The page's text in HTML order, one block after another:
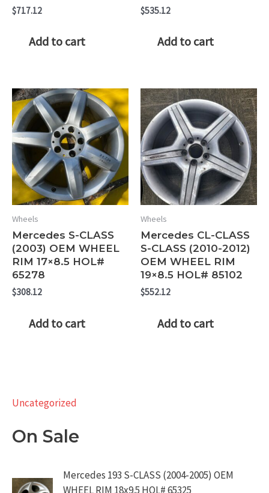
$717.12
Add to cart
$535.12
Add to cart
Wheels
Mercedes S-CLASS
(2003) OEM WHEEL
RIM 17×8.5 HOL#
65278
$308.12
Add to cart
Wheels
Mercedes CL-CLASS
S-CLASS (2010-2012)
OEM WHEEL RIM
19×8.5 HOL# 85102
$552.12
Add to cart
Uncategorized
On Sale
Mercedes 193 S-CLASS (2004-2005) OEM
WHEEL RIM 18x9.5 HOL# 65325